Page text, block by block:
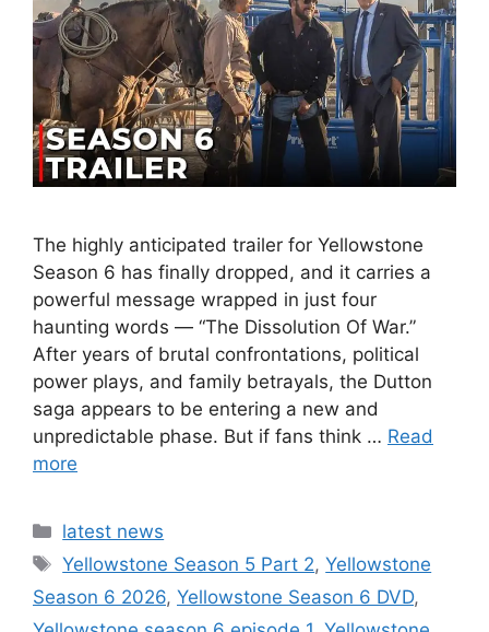
The highly anticipated trailer for Yellowstone
Season 6 has finally dropped, and it carries a
powerful message wrapped in just four
haunting words — “The Dissolution Of War.”
After years of brutal confrontations, political
power plays, and family betrayals, the Dutton
saga appears to be entering a new and
unpredictable phase. But if fans think … Read
more
Categories
latest news
Tags
Yellowstone Season 5 Part 2,Yellowstone
Season 6 2026, Yellowstone Season 6 DVD,